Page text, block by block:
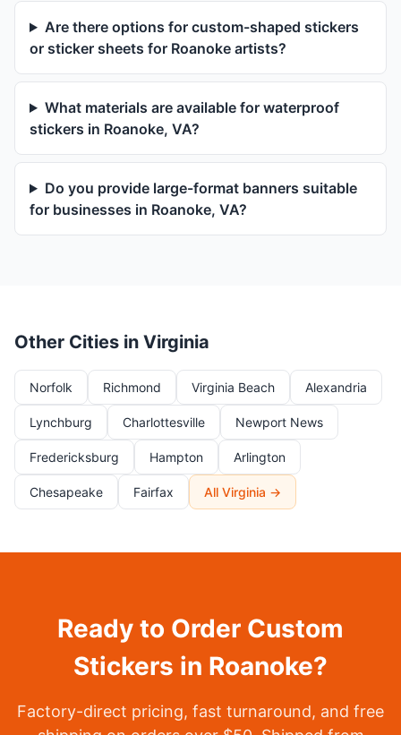
Are there options for custom-shaped stickers
or sticker sheets for Roanoke artists?
What materials are available for waterproof
stickers in Roanoke, VA?
Do you provide large-format banners suitable
for businesses in Roanoke, VA?
Other Cities in Virginia
Norfolk Richmond Virginia Beach Alexandria
Lynchburg Charlottesville Newport News
Fredericksburg Hampton Arlington
Chesapeake Fairfax All Virginia →
Ready to Order Custom
Stickers in Roanoke?
Factory-direct pricing, fast turnaround, and free